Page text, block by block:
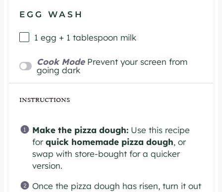
EGG WASH
1 egg + 1 tablespoon milk
Cook Mode Prevent your screen from
going dark
INSTRUCTIONS
Make the pizza dough: Use this recipe
forquick homemade pizza dough, or
swap with store-bought for a quicker
version.
Once the pizza dough has risen, turn it out